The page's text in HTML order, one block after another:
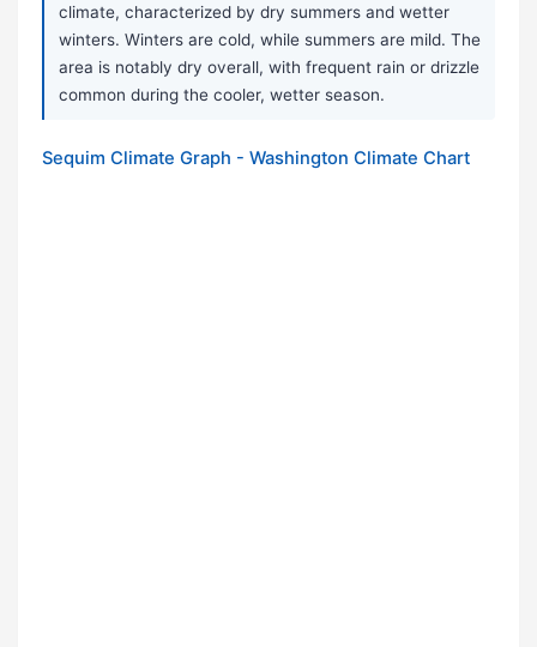
climate, characterized by dry summers and wetter
winters. Winters are cold, while summers are mild. The
area is notably dry overall, with frequent rain or drizzle
common during the cooler, wetter season.
Sequim Climate Graph - Washington Climate Chart